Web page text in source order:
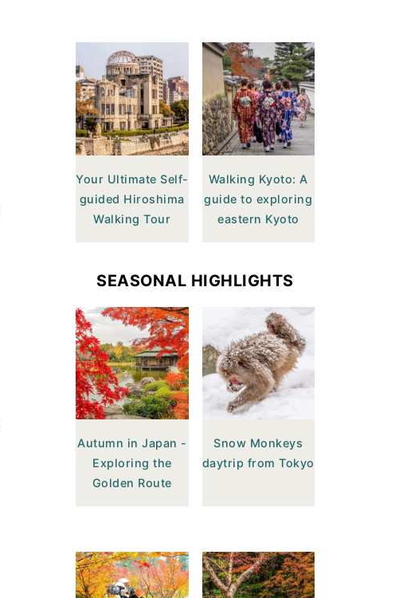
Your Ultimate Self-
guided Hiroshima
Walking Tour
Walking Kyoto: A
guide to exploring
eastern Kyoto
SEASONAL HIGHLIGHTS
Autumn in Japan -
Exploring the
Golden Route
Snow Monkeys
daytrip from Tokyo